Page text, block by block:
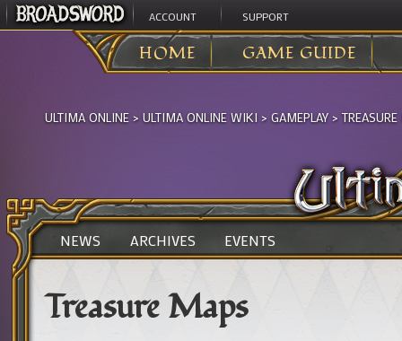
ACCOUNT SUPPORT
HOME GAME GUIDE
ULTIMA ONLINE > ULTIMA ONLINE WIKI > GAMEPLAY >
NEWS ARCHIVES EVENTS
Treasure Maps